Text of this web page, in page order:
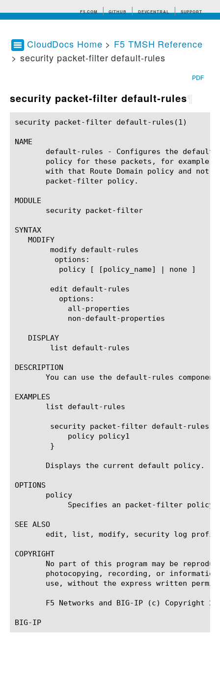
F5.COM GITHUB DEVCENTRAL SUPPORT
Search tips
CloudDocs Home > F5 TMSH Reference
> security packet-filter default-rules
PDF
security packet-filter default-rules
security packet-filter default-rules(1) 		BIG-IP TMSH Manual		   security packet-filter default-rules(1)
NAME
default-rules - Configures the default
policy for these packets, for example,
with that Route Domain policy and not
       packet-filter policy.
MODULE
       security packet-filter
SYNTAX
   MODIFY
   DISPLAY
DESCRIPTION
You can use the default-rules
EXAMPLES
       list default-rules
       Displays the current default policy.
OPTIONS
       policy
SEE ALSO
edit, list, modify, security log
COPYRIGHT
No part of this program may be
photocopying, recording, or
use, without the express written
F5 Networks and BIG-IP (c) Copyright